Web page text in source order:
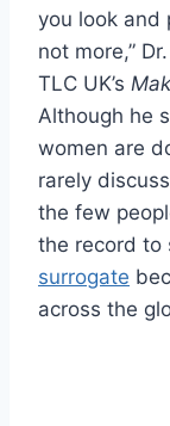
you look and
not more,”
TLC UK’s
Although he
women are
rarely
the few
the record to
surrogate
across the